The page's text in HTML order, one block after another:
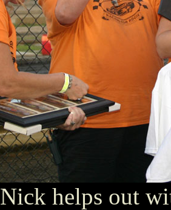
Nick helps out